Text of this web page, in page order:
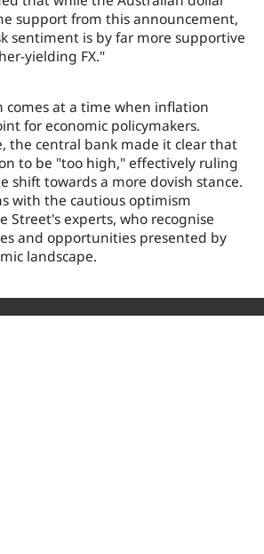
support from this announcement,
sentiment is by far more supportive
yielding FX."
comes at a time when inflation
for economic policymakers.
the central bank made it clear that
to be "too high," effectively ruling
shift towards a more dovish stance.
with the cautious optimism
Street's experts, who recognise
and opportunities presented by
landscape.